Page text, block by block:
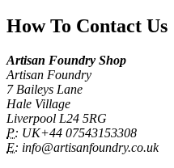
How To Contact Us
Artisan Foundry Shop
Artisan Foundry
7 Baileys Lane
Hale Village
Liverpool L24 5RG
P: UK+44 07543153308
E: info@artisanfoundry.co.uk